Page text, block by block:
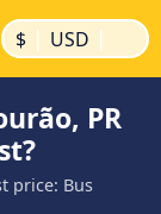
$ | USD |
PR
price: Bus